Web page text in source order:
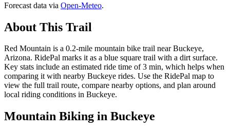
Forecast data via Open-Meteo.
About This Trail
Red Mountain is a 0.2-mile mountain bike trail near Buckeye,
Arizona. RidePal marks it as a blue square trail with a dirt surface.
Key stats include an estimated ride time of 3 min, which helps when
comparing it with nearby Buckeye rides. Use the RidePal map to
view the full trail route, compare nearby options, and plan around
local riding conditions in Buckeye.
Mountain Biking in Buckeye